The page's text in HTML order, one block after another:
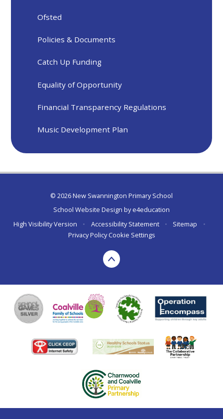
Ofsted
Policies & Documents
Catch Up Funding
Equality of Opportunity
Financial Transparency Regulations
Music Development Plan
© 2026 New Swannington Primary School
School Website Design bye4education
High Visibility Version
• Accessibility Statement • Sitemap
•
Privacy Policy Cookie Settings